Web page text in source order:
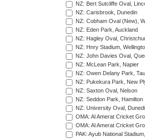
NZ: Bert Sutcliffe Oval,
NZ: Carisbrook, Dunedin
NZ: Cobham Oval (New),
NZ: Eden Park, Auckland
NZ: Hagley Oval,
NZ: Hnry Stadium,
NZ: John Davies Oval,
NZ: McLean Park, Napier
NZ: Owen Delany Park,
NZ: Pukekura Park, New
NZ: Saxton Oval, Nelson
NZ: Seddon Park, Hamilton
NZ: University Oval,
OMA: Al Amerat Cricket
OMA: Al Amerat Cricket
PAK: Ayub National